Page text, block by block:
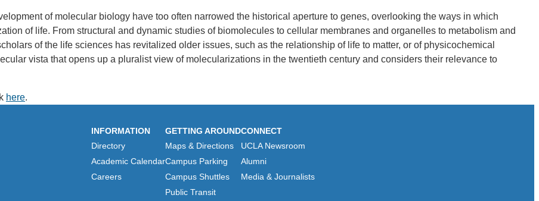
of molecular biology have too often narrowed the historical aperture to genes, overlooking the ways in which
of life. From structural and dynamic studies of biomolecules to cellular membranes and organelles to metabolism and
of the life sciences has revitalized older issues, such as the relationship of life to matter, or of physicochemical
vista that opens up a pluralist view of molecularizations in the twentieth century and considers their relevance to
here.
INFORMATION
Directory
Academic Calendar
Careers
GETTING AROUND
Maps & Directions
Campus Parking
Campus Shuttles
Public Transit
CONNECT
UCLA Newsroom
Alumni
Media & Journalists